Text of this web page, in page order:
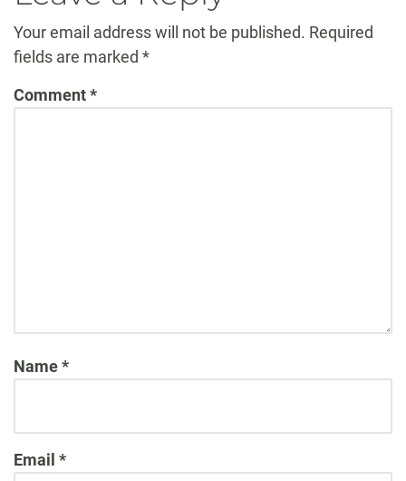
Your email address will not be published. Required
fields are marked *
Comment*
Name*
Email *